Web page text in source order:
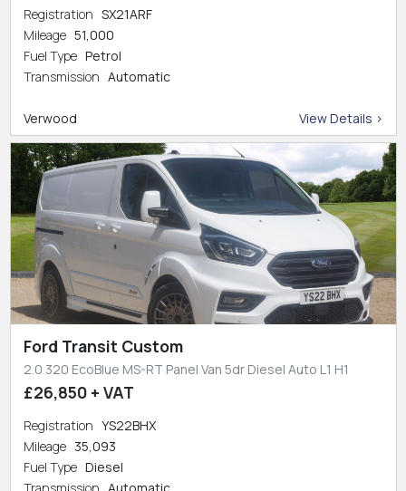
Registration SX21ARF
Mileage 51,000
Fuel Type Petrol
Transmission Automatic
Verwood View Details >
Ford Transit Custom
2.0 320 EcoBlue MS-RT Panel Van 5dr Diesel Auto L1 H1
£26,850 + VAT
Registration YS22BHX
Mileage 35,093
Fuel Type Diesel